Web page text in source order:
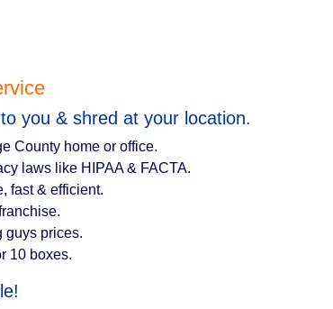
you & shred at your location.
County home or office.
laws like HIPAA & FACTA.
fast & efficient.
guys prices.
10 boxes.